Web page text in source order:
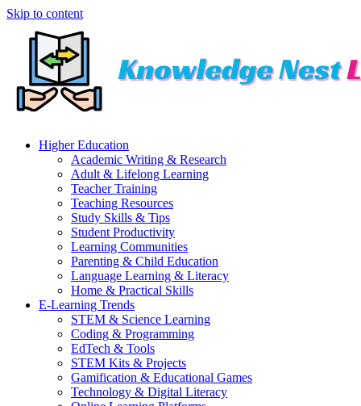
Skip to content
Higher Education
Academic Writing & Research
Adult & Lifelong Learning
Teacher Training
Teaching Resources
Study Skills & Tips
Student Productivity
Learning Communities
Parenting & Child Education
Language Learning & Literacy
Home & Practical Skills
E-Learning Trends
STEM & Science Learning
Coding & Programming
EdTech & Tools
STEM Kits & Projects
Gamification & Educational Games
Technology & Digital Literacy